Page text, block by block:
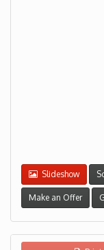
Slideshow
Make an Offer